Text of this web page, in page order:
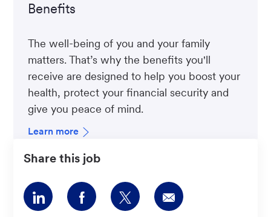
Benefits
The well-being of you and your family
matters. That’s why the benefits you'll
receive are designed to help you boost your
health, protect your financial security and
give you peace of mind.
Learn more
Share this job
Share
via
Share
via
Share
via
Share
via